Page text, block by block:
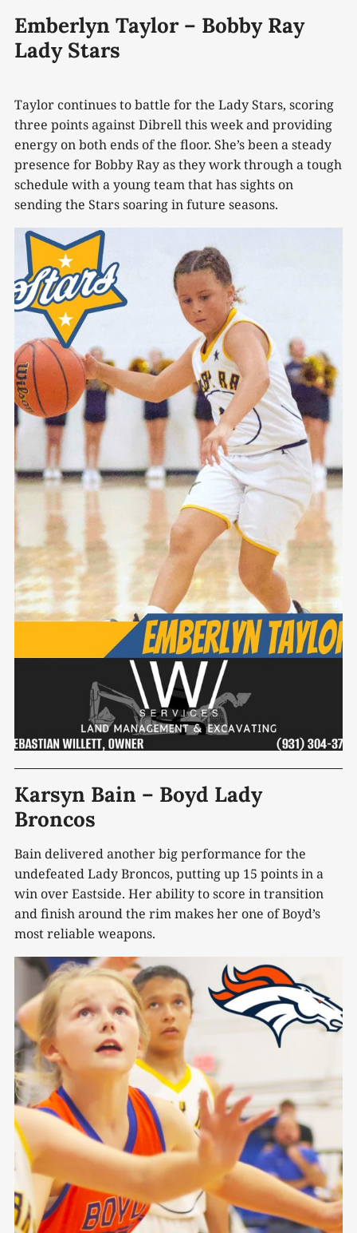
Emberlyn Taylor – Bobby Ray
Lady Stars
Taylor continues to battle for the Lady Stars, scoring
three points against Dibrell this week and providing
energy on both ends of the floor. She’s been a steady
presence for Bobby Ray as they work through a tough
schedule with a young team that has sights on
sending the Stars soaring in future seasons.
Karsyn Bain – Boyd Lady
Broncos
Bain delivered another big performance for the
undefeated Lady Broncos, putting up 15 points in a
win over Eastside. Her ability to score in transition
and finish around the rim makes her one of Boyd’s
most reliable weapons.